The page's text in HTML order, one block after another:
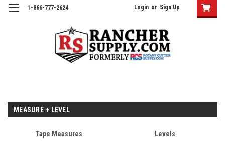
1-866-777-2624 Login or Sign Up
MEASURE + LEVEL
Tape Measures Levels